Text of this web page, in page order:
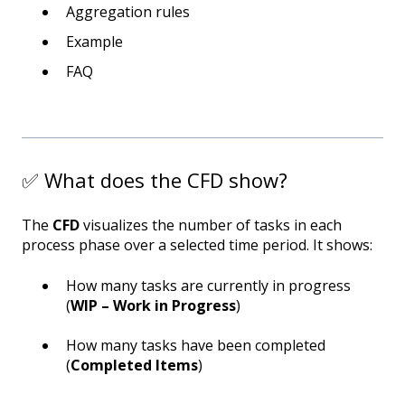
Aggregation rules
Example
FAQ
✅ What does the CFD show?
The CFDvisualizes the number of tasks in each
process phase over a selected time period. It shows:
How many tasks are currently in progress
(WIP – Work in Progress)
How many tasks have been completed
(Completed Items)